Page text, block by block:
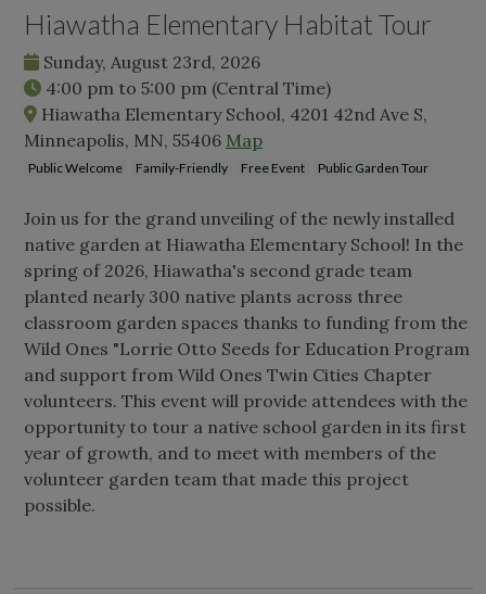
Hiawatha Elementary Habitat Tour
Sunday, August 23rd, 2026
4:00 pm to 5:00 pm (Central Time)
Hiawatha Elementary School, 4201 42nd Ave S,
Minneapolis, MN, 55406 Map
Public Welcome Family-Friendly Free Event Public Garden Tour
Join us for the grand unveiling of the newly installed
native garden at Hiawatha Elementary School! In the
spring of 2026, Hiawatha's second grade team
planted nearly 300 native plants across three
classroom garden spaces thanks to funding from the
Wild Ones "Lorrie Otto Seeds for Education Program
and support from Wild Ones Twin Cities Chapter
volunteers. This event will provide attendees with the
opportunity to tour a native school garden in its first
year of growth, and to meet with members of the
volunteer garden team that made this project
possible.